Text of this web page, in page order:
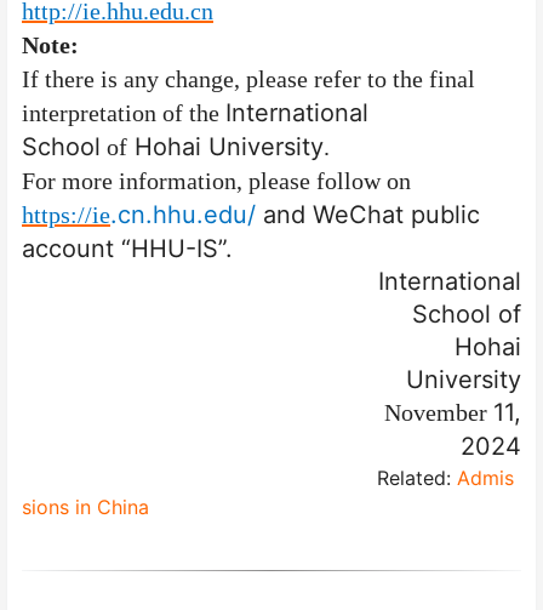
http://ie.hhu.edu.cn
Note:
If there is any change, please refer to the final
interpretation of the International
School of Hohai University.
For more information, please followon
https://ie.cn.hhu.edu/ and WeChat public
account “HHU-IS”.
International
School of
Hohai
University
November 11,
2024
Related: Admis
sions in China